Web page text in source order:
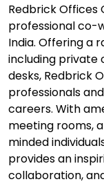
Redbrick Offices
professional co-
India. Offering a
including private
desks, Redbrick
professionals
careers. With
meeting rooms,
minded
provides an
collaboration,